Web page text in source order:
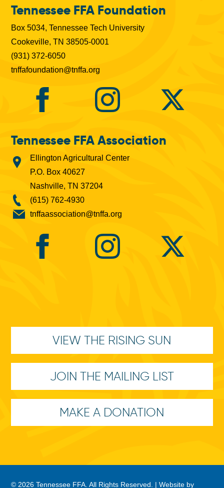
Tennessee FFA Foundation
Box 5034, Tennessee Tech University
Cookeville, TN 38505-0001
(931) 372-6050
tnffafoundation@tnffa.org
Tennessee FFA Association
Ellington Agricultural Center
P.O. Box 40627
Nashville, TN 37204
(615) 762-4930
tnffaassociation@tnffa.org
VIEW THE RISING SUN
JOIN THE MAILING LIST
MAKE A DONATION
© 2026 Tennessee FFA. All Rights Reserved. |Website by